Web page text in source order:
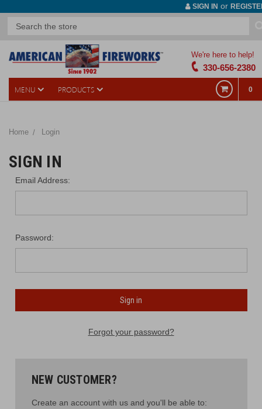
SIGN IN or
We're here to help!
330-656-2380
MENU PRODUCTS 0
Home Login
SIGN IN
Email Address:
Password:
Forgot your password?
NEW CUSTOMER?
Create an account with us and you'll be able to: